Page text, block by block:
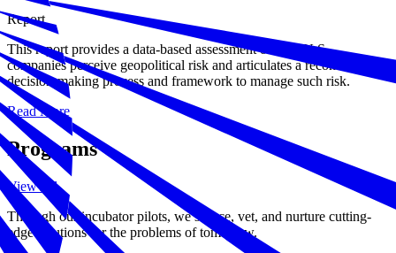
Report
This report provides a data-based assessment of how U.S.
companies perceive geopolitical risk and articulates a recommended
decision-making process and framework to manage such risk.
Read More
Programs
View All
Through our incubator pilots, we source, vet, and nurture cutting-
edge solutions for the problems of tomorrow.